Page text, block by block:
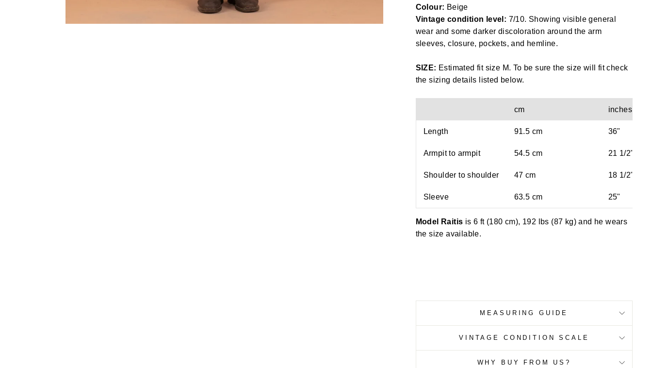
Colour: Beige
Vintage condition level: 7/10. Showing visible general
wear and some darker discoloration around the arm
sleeves, closure, pockets, and hemline.
SIZE: Estimated fit size M. To be sure the size will fit check
the sizing details listed below.
cm inches
Length 91.5 cm 36"
Armpit to armpit 54.5 cm 21 1/2"
Shoulder to shoulder 47 cm 18 1/2"
Sleeve 63.5 cm 25"
Model Raitis is 6 ft (180 cm), 192 lbs (87 kg) and he wears
the size available.
MEASURING GUIDE
VINTAGE CONDITION SCALE
WHY BUY FROM US?